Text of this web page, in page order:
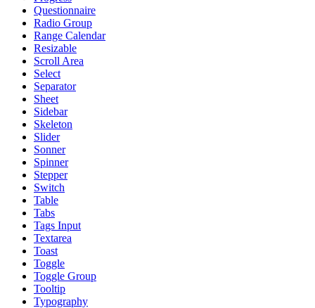
Questionnaire
Radio Group
Range Calendar
Resizable
Scroll Area
Select
Separator
Sheet
Sidebar
Skeleton
Slider
Sonner
Spinner
Stepper
Switch
Table
Tabs
Tags Input
Textarea
Toast
Toggle
Toggle Group
Tooltip
Typography